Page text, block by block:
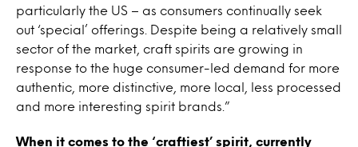
particularly the US – as consumers continually seek
out ‘special’ offerings. Despite being a relatively small
sector of the market, craft spirits are growing in
response to the huge consumer-led demand for more
authentic, more distinctive, more local, less processed
and more interesting spirit brands.”
When it comes to the ‘craftiest’ spirit, currently